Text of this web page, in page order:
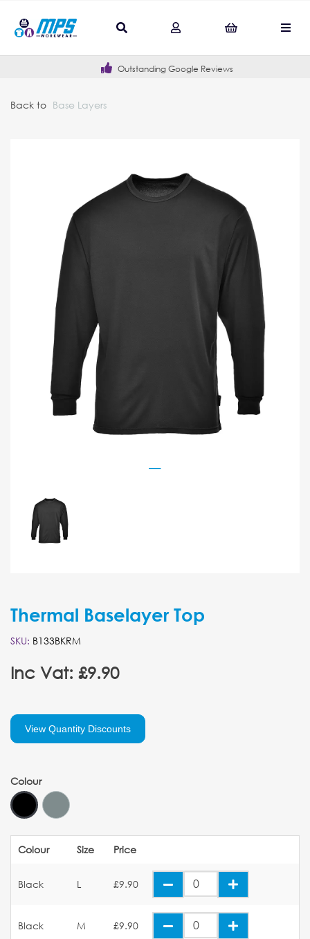
Outstanding Google Reviews
Back to Base Layers
Thermal Baselayer Top
SKU: B133BKRM
Inc Vat: £9.90
View Quantity Discounts
Colour
Colour Size Price
Black L £9.90
Black M £9.90